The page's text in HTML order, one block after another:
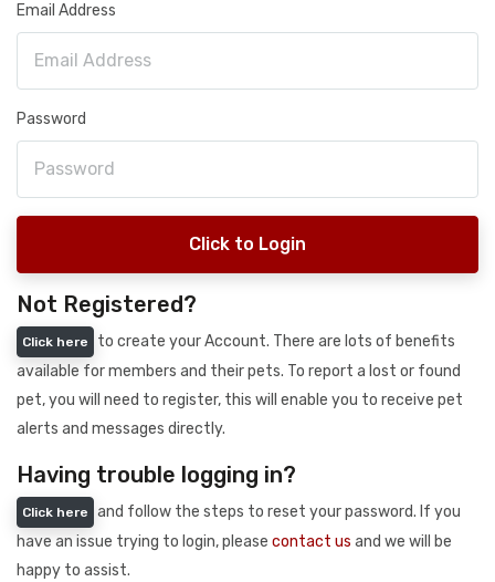
Email Address
Password
Click to Login
Not Registered?
Click here
to create your Account. There are lots of benefits
available for members and their pets. To report a lost or found
pet, you will need to register, this will enable you to receive pet
alerts and messages directly.
Having trouble logging in?
Click here
and follow the steps to reset your password. If you
have an issue trying to login, please contact us and we will be
happy to assist.